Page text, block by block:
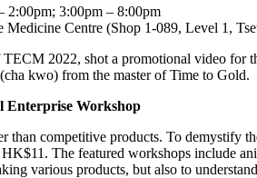
2:00pm; 3:00pm – 8:00pm
Centre (Shop 1-089, Level 1,
2022, shot a promotional video for
kwo) from the master of Time to Gold.
Enterprise Workshop
than competitive products. To demystify
The featured workshops include
various products, but also to